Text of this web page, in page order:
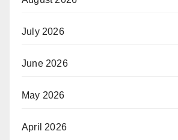
July 2026
June 2026
May 2026
April 2026